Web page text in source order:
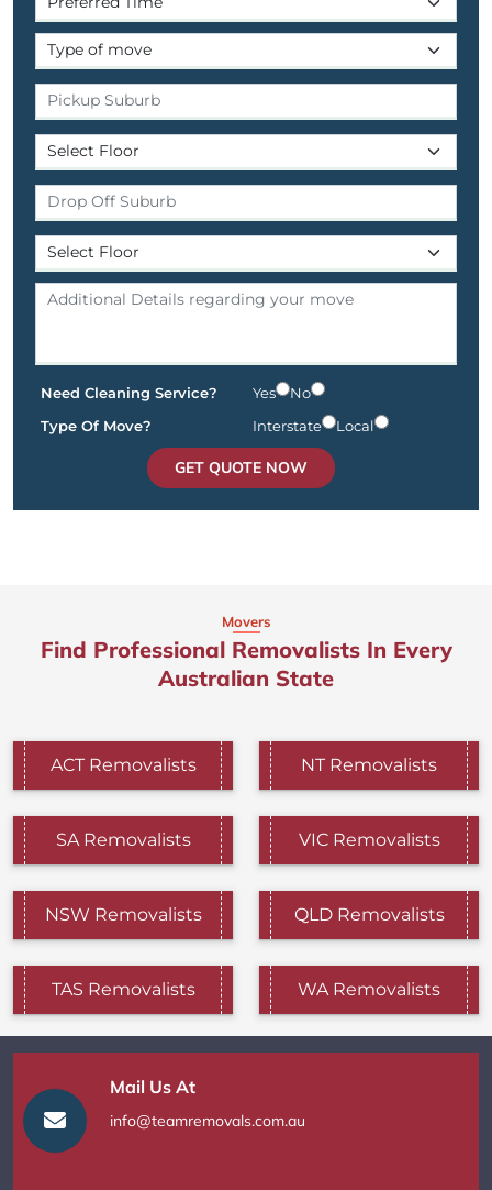
Need Cleaning Service? Yes
No
Type Of Move?
Interstate Local
GET QUOTE NOW
Movers
Find Professional Removalists In Every
Australian State
ACT Removalists NT Removalists
SA Removalists VIC Removalists
NSW Removalists QLD Removalists
TAS Removalists WA Removalists
Mail Us At
info@teamremovals.com.au